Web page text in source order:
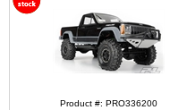
Product #: PRO336200